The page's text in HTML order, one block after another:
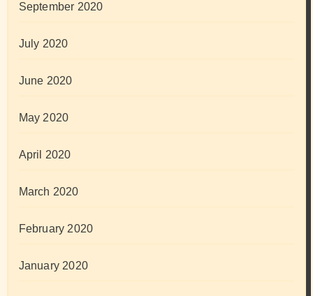
September 2020
July 2020
June 2020
May 2020
April 2020
March 2020
February 2020
January 2020